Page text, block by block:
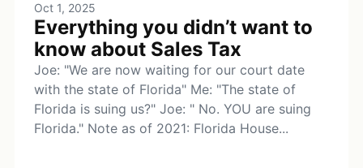
Oct 1, 2025
Everything you didn’t want to
know about Sales Tax
Joe: "We are now waiting for our court date
with the state of Florida" Me: "The state of
Florida is suing us?" Joe: " No. YOU are suing
Florida." Note as of 2021: Florida House...